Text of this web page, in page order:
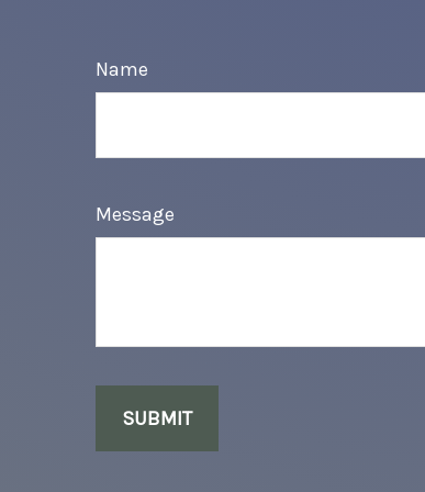
Name
Message